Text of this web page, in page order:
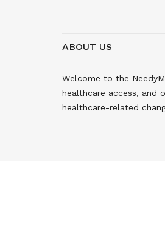
ABOUT US
Welcome to the
healthcare access, and
healthcare-related